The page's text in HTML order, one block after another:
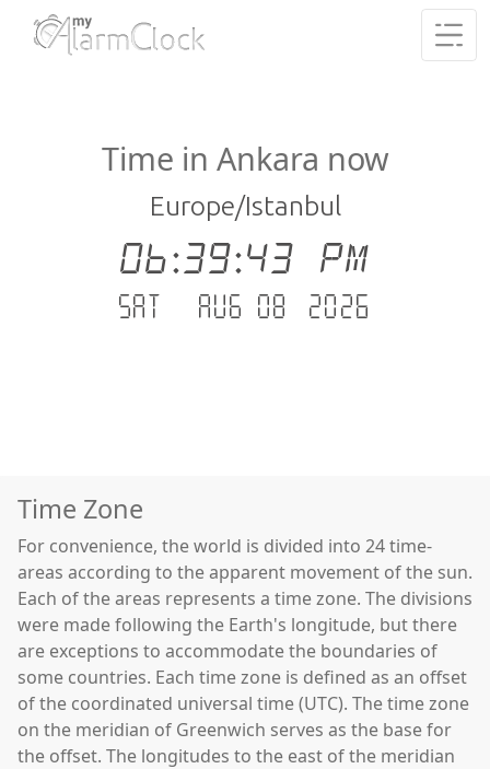
Time in Ankara now
Europe/Istanbul
06:39:44 PM
Sat - Aug 08 .2026
Time Zone
For convenience, the world is divided into 24 time-
areas according to the apparent movement of the sun.
Each of the areas represents a time zone. The divisions
were made following the Earth's longitude, but there
are exceptions to accommodate the boundaries of
some countries. Each time zone is defined as an offset
of the coordinated universal time (UTC). The time zone
on the meridian of Greenwich serves as the base for
the offset. The longitudes to the east of the meridian